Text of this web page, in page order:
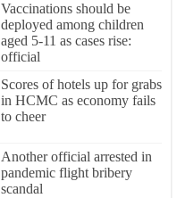
Vaccinations should be
deployed among children
aged 5-11 as cases rise:
official
Scores of hotels up for grabs
in HCMC as economy fails
to cheer
Another official arrested in
pandemic flight bribery
scandal